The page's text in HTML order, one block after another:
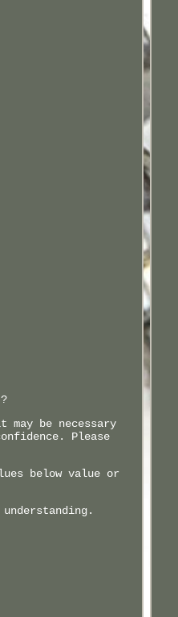
be necessary
Please
below value or